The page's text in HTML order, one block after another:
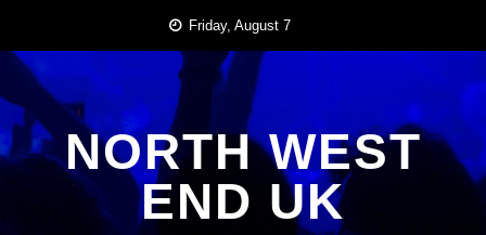
content
Friday, August 7
NORTH WEST
END UK